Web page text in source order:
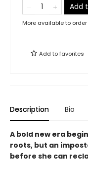
Add
More available to order
Add tofavorites
Description Bio
A bold new era
roots, but an
before she can